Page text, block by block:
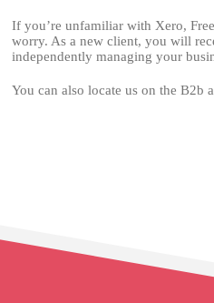
If you’re unfamiliar with Xero,
worry. As a new client, you will
independently managing your
You can also locate us on the B2b